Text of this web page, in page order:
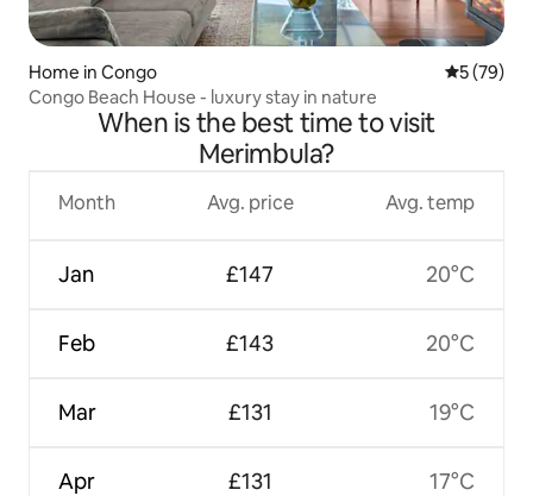
Home in Congo 5 out of 5
5 (79)
Congo Beach House - luxury stay in nature
When is the best time to visit
Merimbula?
Month
Jan
Feb
Mar
Apr
Avg. price
£147
£143
£131
£131
Avg. temp
20°C
20°C
19°C
17°C